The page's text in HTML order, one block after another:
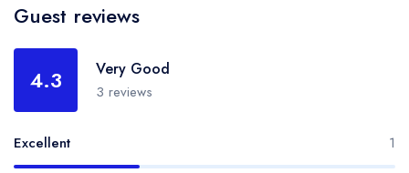
Guest reviews
4.3 Very Good
3 reviews
Excellent 1